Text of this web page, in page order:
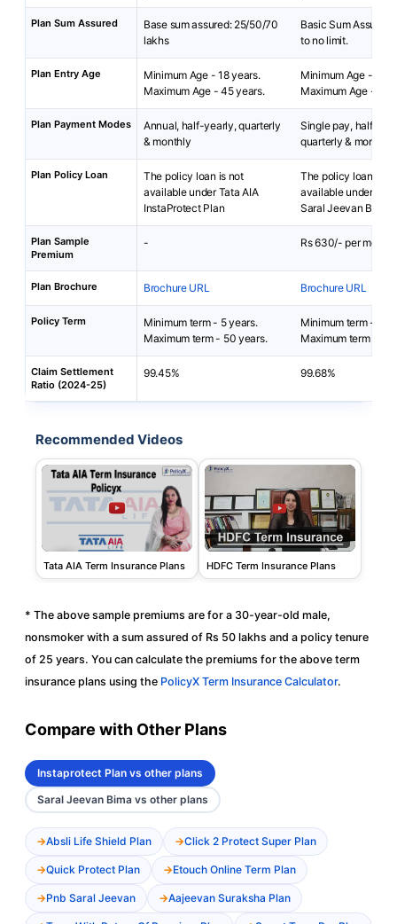
Plan Sum Assured
Base sum assured: 25/50/70
lakhs
Basic Sum
to no limit.
Plan Entry Age
Minimum Age - 18 years.
Maximum Age - 45 years.
Minimum Age - 18
Maximum Age - 65
Plan Payment Modes
Annual, half-yearly, quarterly
& monthly
Single pay, half-
quarterly & monthly
Plan Policy Loan
The policy loan is not
available under Tata AIA
InstaProtect Plan
The policy loan is
available under
Saral Jeevan Bima
Plan Sample
Premium
- Rs 630/- per month
Plan Brochure Brochure URL Brochure URL
Policy Term
Minimum term - 5 years.
Maximum term - 50 years.
Minimum term - 10
Maximum term - 50
Claim Settlement
Ratio (2024-25)
99.45% 99.68%
Recommended Videos
Tata AIA Term Insurance Plans HDFC Term Insurance Plans
* The above sample premiums are for a 30-year-old male,
nonsmoker with a sum assured of Rs 50 lakhs and a policy tenure
of 25 years. You can calculate the premiums for the above term
insurance plans using the PolicyX Term Insurance Calculator.
Compare with Other Plans
Instaprotect Plan vs other plans
Saral Jeevan Bima vs other plans
Absli Life Shield Plan Click 2 Protect Super Plan
Quick Protect Plan Etouch Online Term Plan
Pnb Saral Jeevan Aajeevan Suraksha Plan